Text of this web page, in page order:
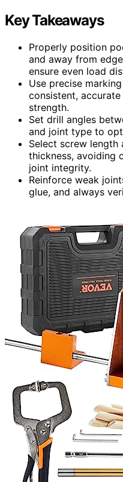
Key Takeaways
Properly position
and away from
ensure even load
Use precise
consistent,
strength.
Set drill angles
and joint type to
Select screw
thickness, avoiding
joint integrity.
Reinforce weak
glue, and always